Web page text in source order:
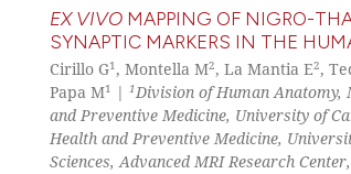
EX VIVO MAPPING OF NIGRO-
SYNAPTIC MARKERS IN THE
Cirillo G1, Montella M2, La Mantia E2,
Papa M1 | 1Division of Human Anatomy,
and Preventive Medicine, University of
Health and Preventive Medicine,
Sciences, Advanced MRI Research